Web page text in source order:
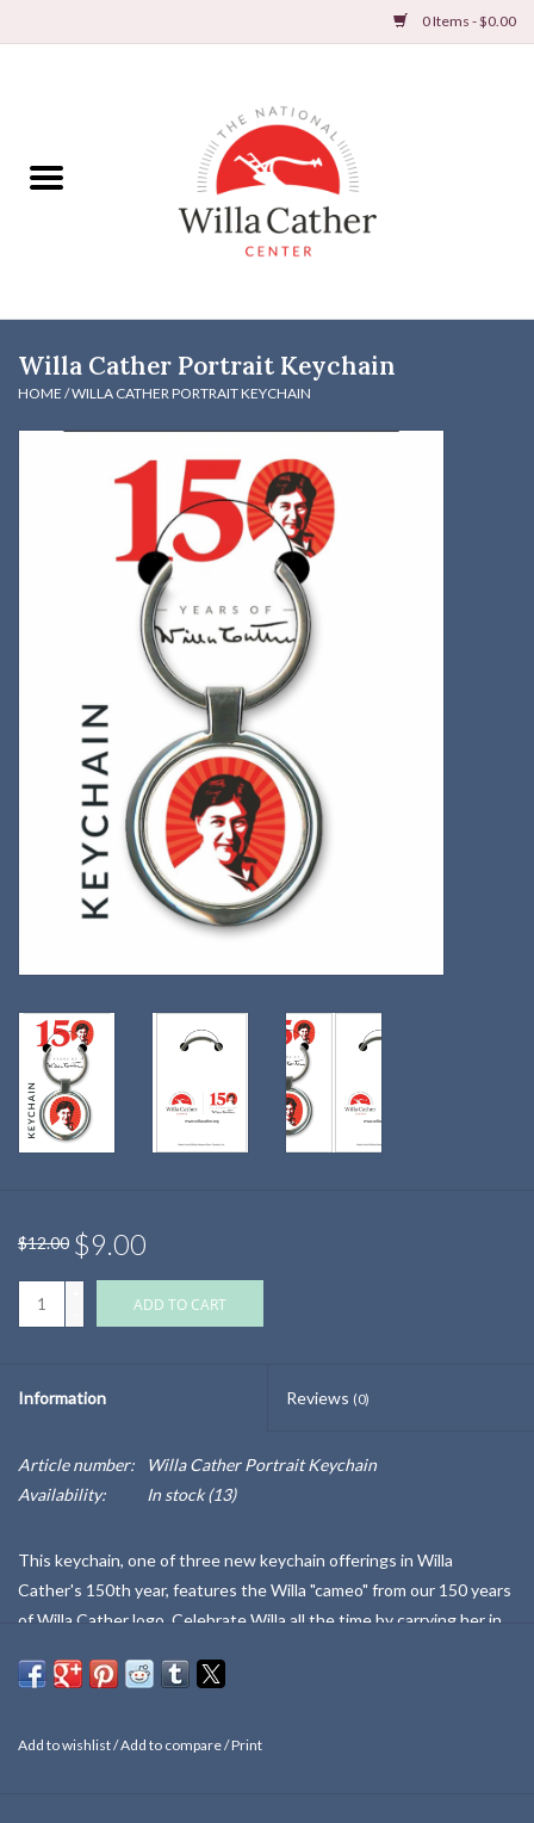
0 Items - $0.00
Books
DVDs & Audio Books
Postcards & Cards
Posters & Prints
Willa Cather Review
Gift cards
Willa Cather Portrait Keychain
HOME /WILLA CATHER PORTRAIT KEYCHAIN
$12.00 $9.00
ADD TO CART
Information Reviews (0)
Article number:
Willa Cather Portrait Keychain
Availability:
In stock(13)
This keychain, one of three new keychain offerings in Willa
Cather's 150th year, features the Willa "cameo" from our 150 years
of Willa Cather logo. Celebrate Willa all the time by carrying her in
Add to wishlist/Add to compare/Print